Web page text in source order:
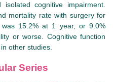
cognitive impairment.
mortality rate with surgery for
was 15.2% at 1 year, or 9.0%
or worse. Cognitive function
other studies.
Series